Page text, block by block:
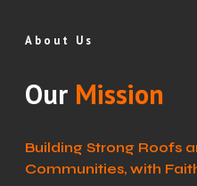
About Us
Our Mission
Building Strong Roofs
Communities, with